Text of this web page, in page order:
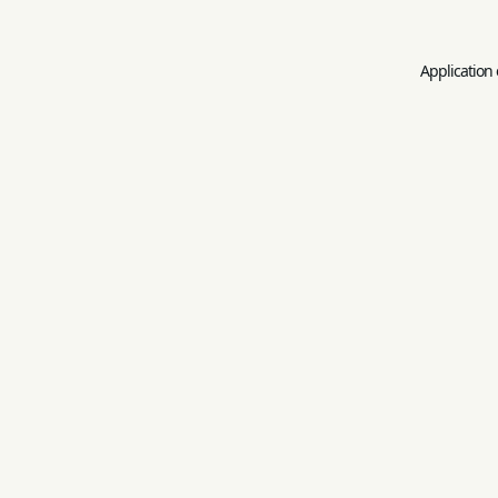
Application